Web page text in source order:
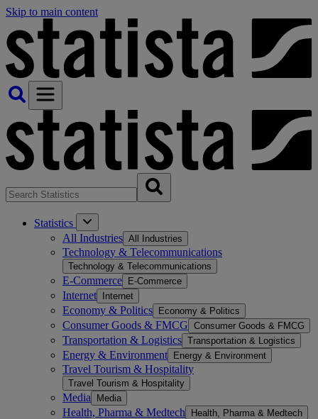
Skip to main content
Statistics
All Industries All Industries
Technology & Telecommunications
Technology & Telecommunications
E-Commerce E-Commerce
Internet Internet
Economy & Politics Economy & Politics
Consumer Goods & FMCG Consumer Goods & FMCG
Transportation & Logistics Transportation & Logistics
Energy & Environment Energy & Environment
Travel Tourism & Hospitality
Travel Tourism & Hospitality
Media Media
Health, Pharma & Medtech Health, Pharma & Medtech